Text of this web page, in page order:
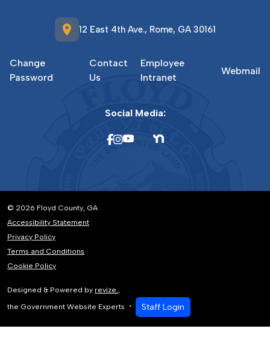
location_on 12 East 4th Ave., Rome, GA 30161
Change
Password
Contact
Us
Employee
Intranet
Webmail
Social Media:
© 2026 Floyd County, GA
Accessibility Statement
Privacy Policy
Terms and Conditions
Cookie Policy
Designed & Powered by revize.,
the Government Website Experts
Staff Login